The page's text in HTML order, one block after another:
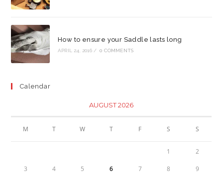
How to ensure your Saddle lasts long
APRIL 24, 2016 / 0 COMMENTS
Calendar
AUGUST 2026
M T W T F S S
1 2
3 4 5 6 7 8 9